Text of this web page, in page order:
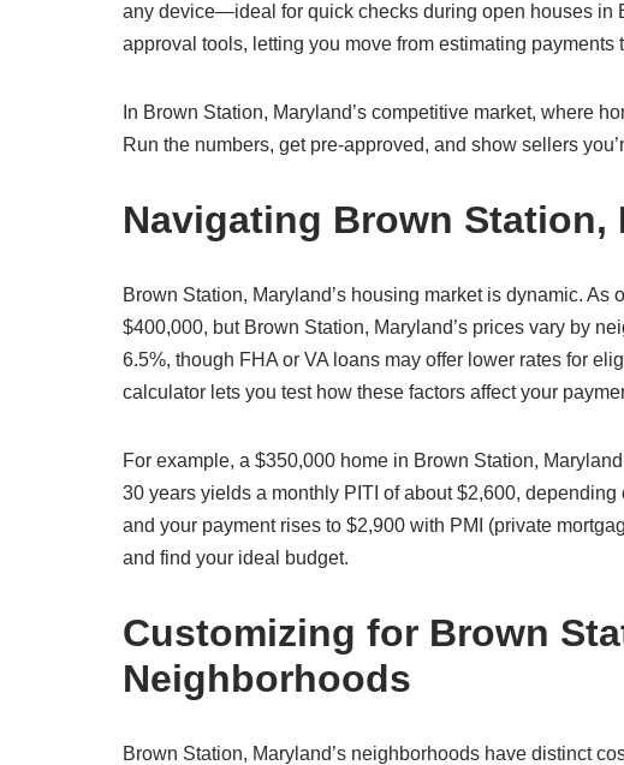
any device—ideal for quick checks during open houses in
approval tools, letting you move from estimating
In Brown Station, Maryland’s competitive market, where
Run the numbers, get pre-approved, and show sellers
Navigating Brown Station,
Brown Station, Maryland’s housing market is dynamic.
$400,000, but Brown Station, Maryland’s prices vary by
6.5%, though FHA or VA loans may offer lower rates for
calculator lets you test how these factors affect your
For example, a $350,000 home in Brown Station,
30 years yields a monthly PITI of about $2,600,
and your payment rises to $2,900 with PMI (private
and find your ideal budget.
Customizing for Brown
Neighborhoods
Brown Station, Maryland’s neighborhoods have distinct